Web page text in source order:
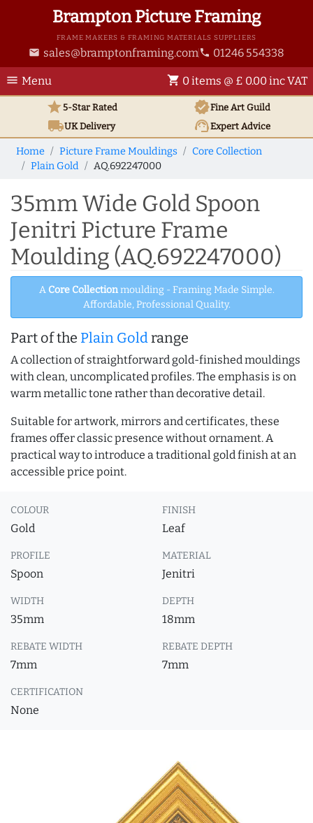
Brampton Picture Framing
FRAME MAKERS & FRAMING MATERIALS SUPPLIERS
email sales@bramptonframing.com phone 01246 554338
menu Menu shopping_cart 0 items @ £ 0.00 inc VAT
star5-Star Rated verifiedFine Art Guild
local_shippingUKDelivery support_agentExpert Advice
Home Picture Frame Mouldings
Core Collection
Plain Gold
AQ.692247000
35mm Wide Gold Spoon
Jenitri Picture Frame
Moulding (AQ.692247000)
A Core Collectionmoulding - Framing Made Simple.
Affordable, Professional Quality.
Part of the Plain Goldrange
A collection of straightforward gold-finished mouldings
with clean, uncomplicated profiles. The emphasis is on
warm metallic tone rather than decorative detail.
Suitable for artwork, mirrors and certificates, these
frames offer classic presence without ornament. A
practical way to introduce a traditional gold finish at an
accessible price point.
COLOUR
Gold
FINISH
Leaf
PROFILE
Spoon
MATERIAL
Jenitri
WIDTH
35mm
DEPTH
18mm
REBATE WIDTH
7mm
REBATE DEPTH
7mm
CERTIFICATION
None